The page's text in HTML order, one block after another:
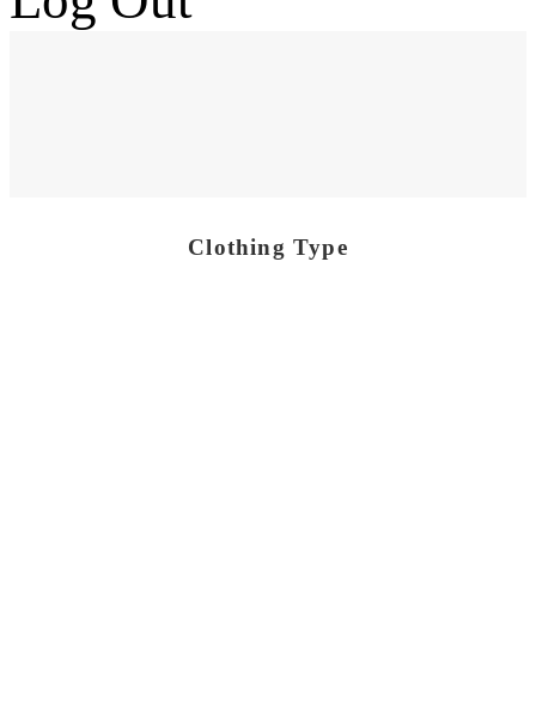
Clothing Type